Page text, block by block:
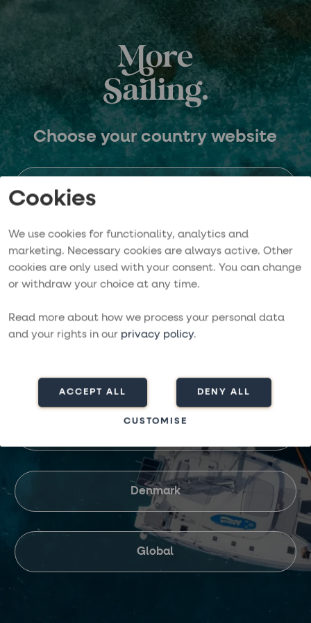
Cookies
We use cookies for functionality, analytics and
marketing. Necessary cookies are always active. Other
cookies are only used with your consent. You can change
or withdraw your choice at any time.
Read more about how we process your personal data
and your rights in our privacy policy.
ACCEPT ALL DENY ALL
CUSTOMISE
Choose your country website
Norway
Denmark
Global